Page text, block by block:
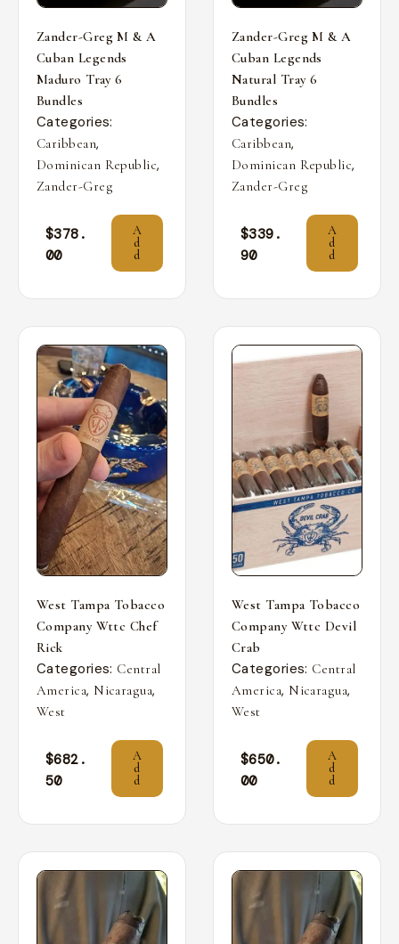
Zander-Greg M & A
Cuban Legends
Maduro Tray 6
Bundles
Categories:
Caribbean,
Dominican Republic,
Zander-Greg
$378.
00
A
d
d
Zander-Greg M & A
Cuban Legends
Natural Tray 6
Bundles
Categories:
Caribbean,
Dominican Republic,
Zander-Greg
$339.
90
A
d
d
West Tampa Tobacco
Company Wttc Chef
Rick
Categories: Central
America, Nicaragua,
West
$682.
50
A
d
d
West Tampa Tobacco
Company Wttc Devil
Crab
Categories: Central
America, Nicaragua,
West
$650.
00
A
d
d